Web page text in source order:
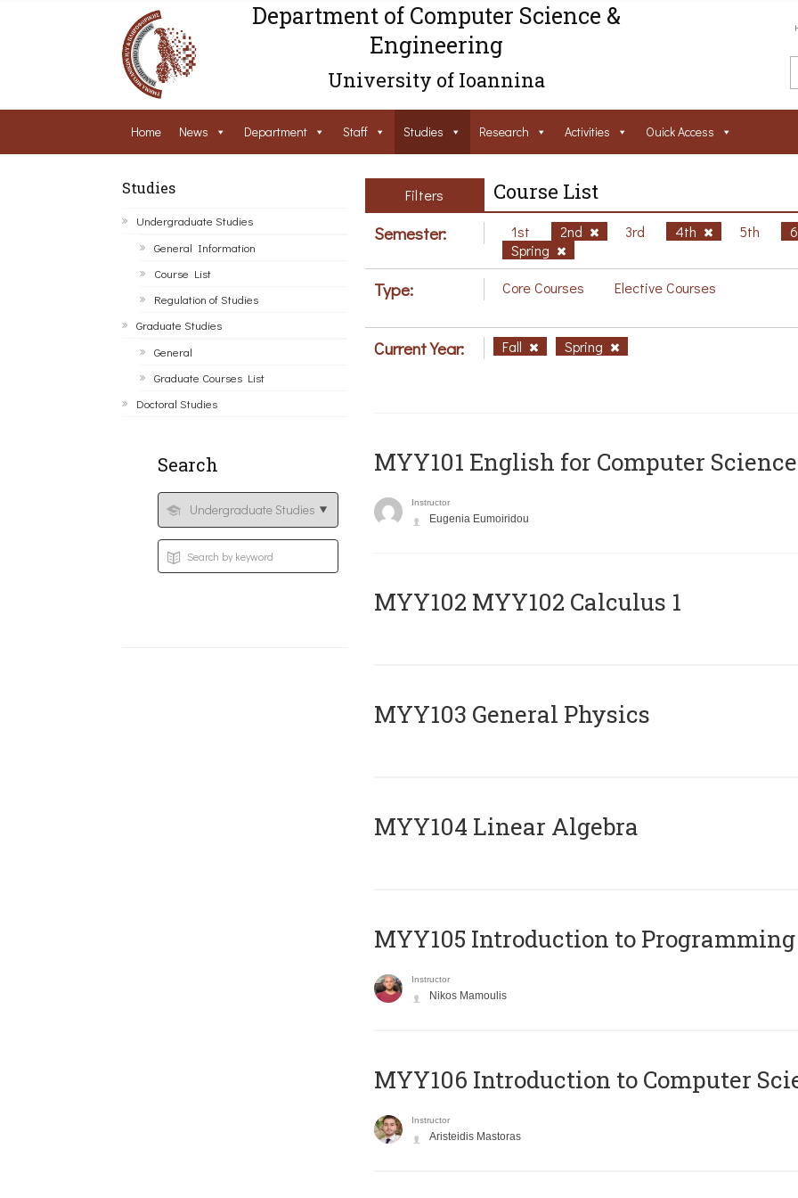
Department of Computer Science &
Engineering
University of Ioannina
Home News Department Staff Studies Research Activities Ouick Access
Studies
Undergraduate Studies
General Information
Course List
Regulation of Studies
Graduate Studies
General
Graduate Courses List
Doctoral Studies
Search
Filters Course List
Semester: 1st 2nd 3rd 4th 5th
Spring
Type: Core Courses Elective Courses
Current Year: Fall Spring
MYY101 English for Computer
Instructor
Eugenia Eumoiridou
ΜΥΥ102 MYY102 Calculus 1
MYY103 General Physics
MYY104 Linear Algebra
MYY105 Introduction to Programming
Instructor
Nikos Mamoulis
MYY106 Introduction to Computer
Instructor
Aristeidis Mastoras